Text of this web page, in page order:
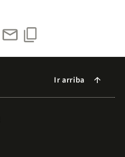
Ir arriba arrow_forward